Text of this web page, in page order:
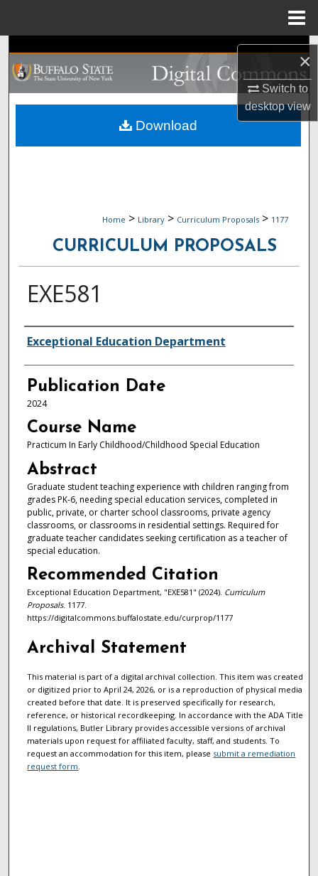
×
Switch to
desktopview
Search
Browse Collections
My Account
Home > Library > Curriculum Proposals > 1177
CURRICULUM PROPOSALS
EXE581
Authors
Exceptional Education Department
Publication Date
2024
Course Name
Practicum In Early Childhood/Childhood Special Education
Abstract
Graduate student teaching experience with children ranging from
grades PK-6, needing special education services, completed in
public, private, or charter school classrooms, private agency
classrooms, or classrooms in residential settings. Required for
graduate teacher candidates seeking certification as a teacher of
special education.
Recommended Citation
Exceptional Education Department, "EXE581" (2024). Curriculum
Proposals. 1177.
https://digitalcommons.buffalostate.edu/curprop/1177
Download
Archival Statement
This material is part of a digital archival collection. This item was created
or digitized prior to April 24, 2026, or is a reproduction of physical media
created before that date. It is preserved specifically for research,
reference, or historical recordkeeping. In accordance with the ADA Title
II regulations, Butler Library provides accessible versions of archival
materials upon request for affiliated faculty, staff, and students. To
request an accommodation for this item, please submit a remediation
request form